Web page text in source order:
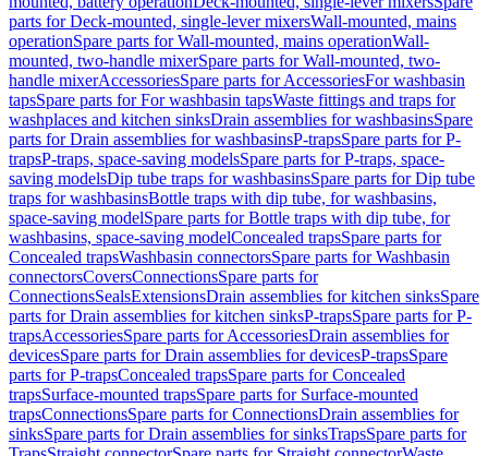
parts for Deck-mounted, single-lever mixersWall-mounted, mains
operationSpare parts for Wall-mounted, mains operationWall-
mounted, two-handle mixerSpare parts for Wall-mounted, two-
handle mixerAccessoriesSpare parts for AccessoriesFor washbasin
tapsSpare parts for For washbasin tapsWaste fittings and traps for
washplaces and kitchen sinksDrain assemblies for washbasinsSpare
parts for Drain assemblies for washbasinsP-trapsSpare parts for P-
trapsP-traps, space-saving modelsSpare parts for P-traps, space-
saving modelsDip tube traps for washbasinsSpare parts for Dip tube
traps for washbasinsBottle traps with dip tube, for washbasins,
space-saving modelSpare parts for Bottle traps with dip tube, for
washbasins, space-saving modelConcealed trapsSpare parts for
Concealed trapsWashbasin connectorsSpare parts for Washbasin
connectorsCoversConnectionsSpare parts for
ConnectionsSealsExtensionsDrain assemblies for kitchen sinksSpare
parts for Drain assemblies for kitchen sinksP-trapsSpare parts for P-
trapsAccessoriesSpare parts for AccessoriesDrain assemblies for
devicesSpare parts for Drain assemblies for devicesP-trapsSpare
parts for P-trapsConcealed trapsSpare parts for Concealed
trapsSurface-mounted trapsSpare parts for Surface-mounted
trapsConnectionsSpare parts for ConnectionsDrain assemblies for
sinksSpare parts for Drain assemblies for sinksTrapsSpare parts for